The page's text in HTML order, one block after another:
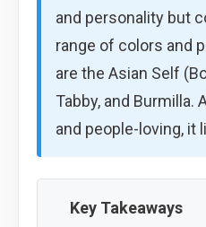
and personality but
range of colors and
are the Asian Self
Tabby, and Burmilla.
and people-loving, it
Key Takeaways